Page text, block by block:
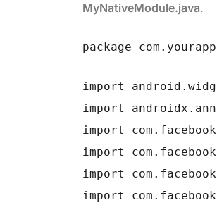
MyNativeModule.java.
package
import
import
import
import
import
import